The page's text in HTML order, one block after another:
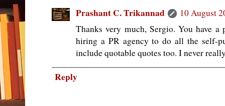
Prashant C. Trikannad
10 August
Thanks very much, Sergio. You have
hiring a PR agency to do all the self-
include quotable quotes too. I never
Reply